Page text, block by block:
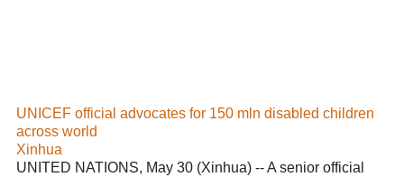
UNICEF official advocates for 150 mln disabled children
across world
Xinhua
UNITED NATIONS, May 30 (Xinhua) -- A senior official